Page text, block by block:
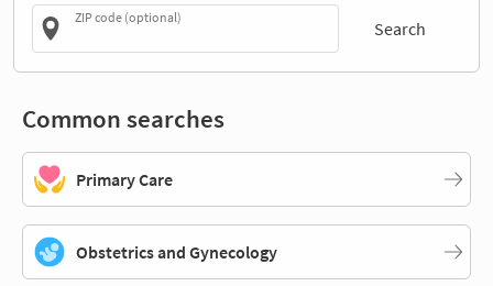
ZIP code (optional)
Search
Common searches
Primary Care
Obstetrics and Gynecology